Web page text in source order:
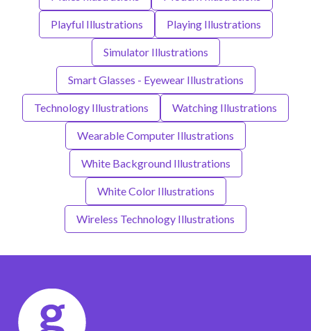
Playful Illustrations Playing Illustrations
Simulator Illustrations
Smart Glasses - Eyewear Illustrations
Technology Illustrations Watching Illustrations
Wearable Computer Illustrations
White Background Illustrations
White Color Illustrations
Wireless Technology Illustrations